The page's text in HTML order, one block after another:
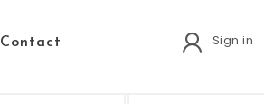
Contact Sign in